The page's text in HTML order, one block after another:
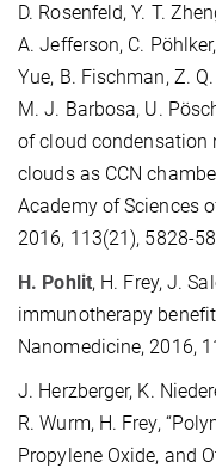
D. Rosenfeld, Y. T.
A. Jefferson, C.
Yue, B. Fischman, Z.
M. J. Barbosa, U.
of cloud condensation
clouds as CCN
Academy of Sciences
2016, 113(21), 5828-
H. Pohlit, H. Frey, J.
immunotherapy
Nanomedicine, 2016,
J. Herzberger, K.
R. Wurm, H. Frey,
Propylene Oxide, and